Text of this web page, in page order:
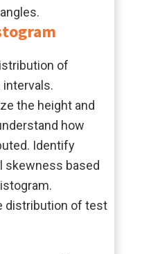
of
the height and
how
Identify
skewness based
distribution of test